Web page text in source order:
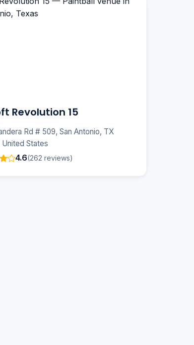
Revolution 15
Rd # 509, San Antonio, TX
States
4.6(262 reviews)